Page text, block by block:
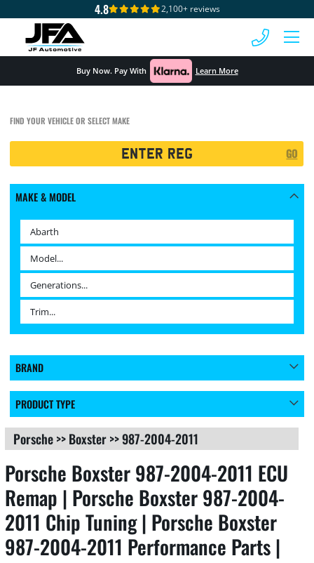
4.8 2,100+ reviews
Buy Now. Pay With Learn More
FIND YOUR VEHICLE OR SELECT MAKE
GO
MAKE & MODEL
BRAND
PRODUCT TYPE
Porsche>>Boxster>>987-2004-2011
Porsche Boxster 987-2004-2011 ECU
Remap | Porsche Boxster 987-2004-
2011 Chip Tuning | Porsche Boxster
987-2004-2011 Performance Parts |